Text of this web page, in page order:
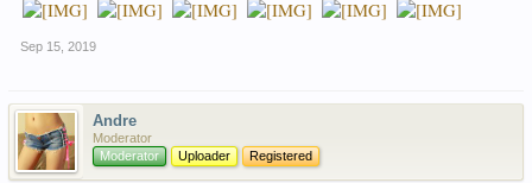
Sep 15, 2019
Andre
Moderator
Moderator
Uploader Registered